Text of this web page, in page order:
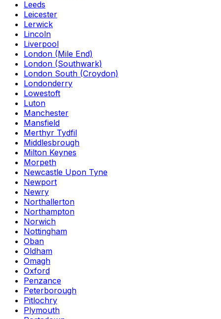
Leeds
Leicester
Lerwick
Lincoln
Liverpool
London (Mile End)
London (Southwark)
London South (Croydon)
Londonderry
Lowestoft
Luton
Manchester
Mansfield
Merthyr Tydfil
Middlesbrough
Milton Keynes
Morpeth
Newcastle Upon Tyne
Newport
Newry
Northallerton
Northampton
Norwich
Nottingham
Oban
Oldham
Omagh
Oxford
Penzance
Peterborough
Pitlochry
Plymouth